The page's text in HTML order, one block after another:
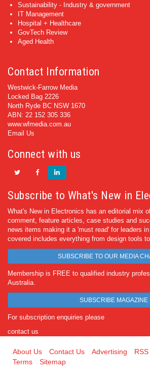
Sustainability - Industry & government
IT Management
Hospital + Healthcare
GovTech Review
Aged Health
Contact Information
Westwick-Farrow Media
Locked Bag 2226
North Ryde BC NSW 1670
ABN: 22 152 305 336
www.wfmedia.com.au
Email Us
Connect with us
Subscribe to What's New in
What's New in Electronics has an editorial mix
comment, feature articles, case studies and
news items making it a 'must read' for leaders
covered includes everything from design tools
SUBSCRIBE TO OUR MEDIA
Membership is FREE to qualified industry
Australia.
SUBSCRIBE MAGAZINE
For subscription enquiries please
contact us
About Us Contact Us Advertising
Terms
Sitemap